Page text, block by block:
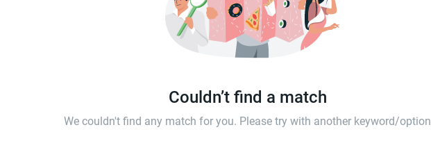
Couldn’t find a match
We couldn't find any match for you. Please try with another keyword/option